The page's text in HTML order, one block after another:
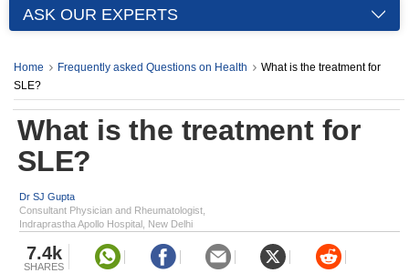
ASK OUR EXPERTS
Home Frequently asked Questions on Health
What is the treatment for
SLE?
What is the treatment for
SLE?
Dr SJ Gupta
Consultant Physician and Rheumatologist,
Indraprastha Apollo Hospital, New Delhi
7.4k
SHARES